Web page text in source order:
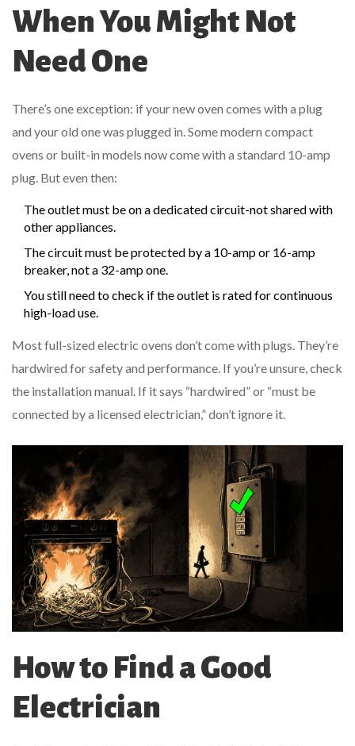
When You Might Not
Need One
There’s one exception: if your new oven comes with a plug
and your old one was plugged in. Some modern compact
ovens or built-in models now come with a standard 10-amp
plug. But even then:
The outlet must be on a dedicated circuit-not shared with
other appliances.
The circuit must be protected by a 10-amp or 16-amp
breaker, not a 32-amp one.
You still need to check if the outlet is rated for continuous
high-load use.
Most full-sized electric ovens don’t come with plugs. They’re
hardwired for safety and performance. If you’re unsure, check
the installation manual. If it says “hardwired” or “must be
connected by a licensed electrician,” don’t ignore it.
How to Find a Good
Electrician